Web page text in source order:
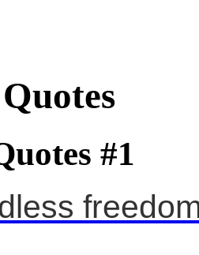
#1